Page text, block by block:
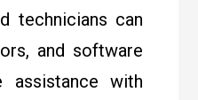
technicians can
and software
assistance with